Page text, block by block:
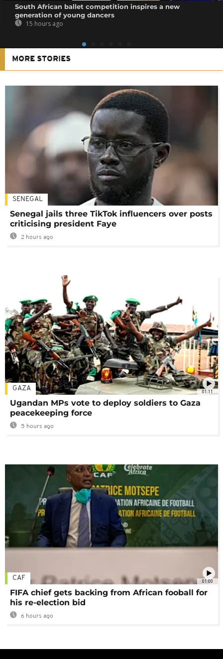
South African ballet competition inspires a new
generation of young dancers
15 hours ago
MORE STORIES
SENEGAL
Senegal jails three TikTok influencers over posts
criticising president Faye
2 hours ago
01:11
GAZA
Ugandan MPs vote to deploy soldiers to Gaza
peacekeeping force
5 hours ago
01:00
CAF
FIFA chief gets backing from African fooball for
his re-election bid
6 hours ago